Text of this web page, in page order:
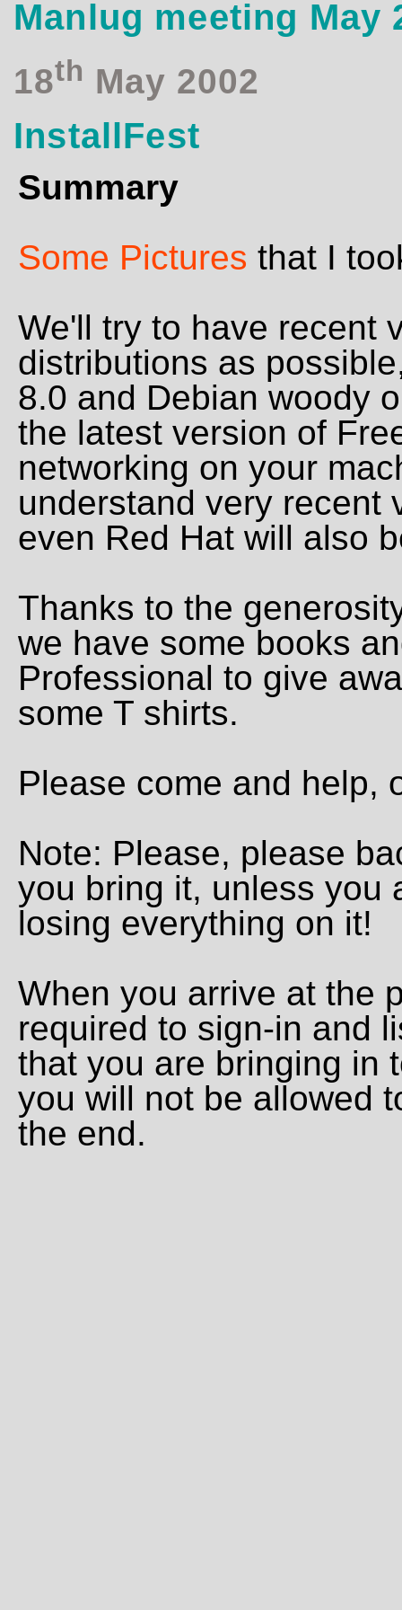
Manlug meeting May
18th May 2002
InstallFest
Summary
Some Pictures that I
We'll try to have recent
distributions as
8.0 and Debian woody
the latest version of
networking on your
understand very recent
even Red Hat will also
Thanks to the
we have some books
Professional to give
some T shirts.
Please come and help,
Note: Please, please
you bring it, unless you
losing everything on it!
When you arrive at the
required to sign-in and
that you are bringing in
you will not be allowed
the end.